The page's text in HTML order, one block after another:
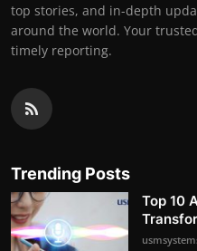
top stories, and in-depth
around the world. Your
timely reporting.
Trending Posts
Top 10